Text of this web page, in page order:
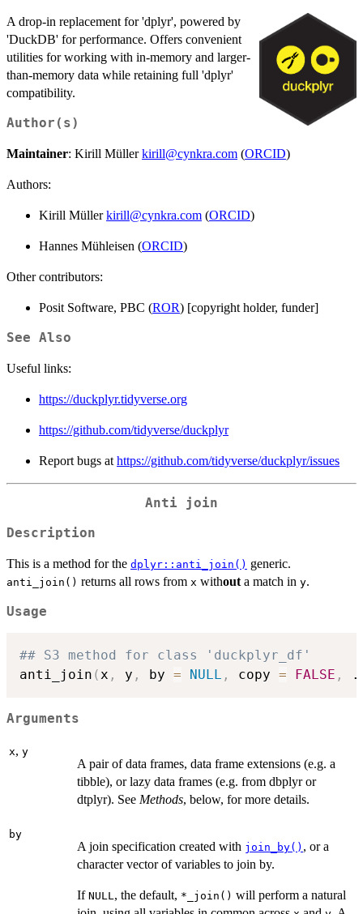
A drop-in replacement for 'dplyr', powered by
'DuckDB' for performance. Offers convenient
utilities for working with in-memory and larger-
than-memory data while retaining full 'dplyr'
compatibility.
Author(s)
Maintainer: Kirill Müllerkirill@cynkra.com (ORCID)
Authors:
Kirill Müllerkirill@cynkra.com (ORCID)
Hannes Mühleisen (ORCID)
Other contributors:
Posit Software, PBC (ROR) [copyright holder, funder]
See Also
Useful links:
https://duckplyr.tidyverse.org
https://github.com/tidyverse/duckplyr
Report bugs at https://github.com/tidyverse/duckplyr/issues
Anti join
Description
This is a method for the dplyr::anti_join() generic.
anti_join() returns all rows from x without a match in y.
Usage
## S3 method for class 'duckplyr_df'
anti_join (x , y , by = NULL , copy = FALSE ,
Arguments
x, y
A pair of data frames, data frame extensions (e.g. a
tibble), or lazy data frames (e.g. from dbplyr or
dtplyr). See Methods, below, for more details.
by
A join specification created with join_by() , or a
character vector of variables to join by.
If NULL, the default, ⁠*_join()⁠ will perform a natural